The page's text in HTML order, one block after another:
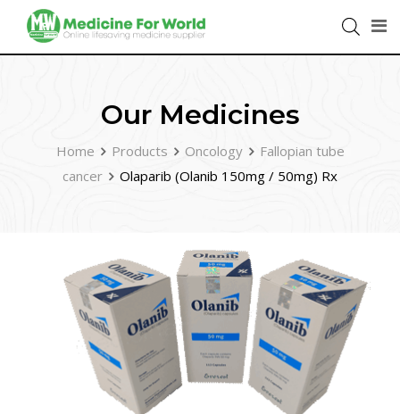
Our Medicines
Home Products Oncology
Fallopian tube
cancer
Olaparib (Olanib 150mg / 50mg) Rx